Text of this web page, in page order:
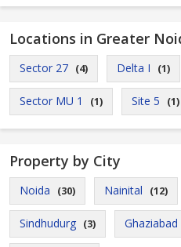
Locations in Greater
Sector 27 (4) Delta I (1)
Sector MU 1 (1) Site 5 (1)
Property by City
Noida (30) Nainital (12)
Sindhudurg (3) Ghaziabad